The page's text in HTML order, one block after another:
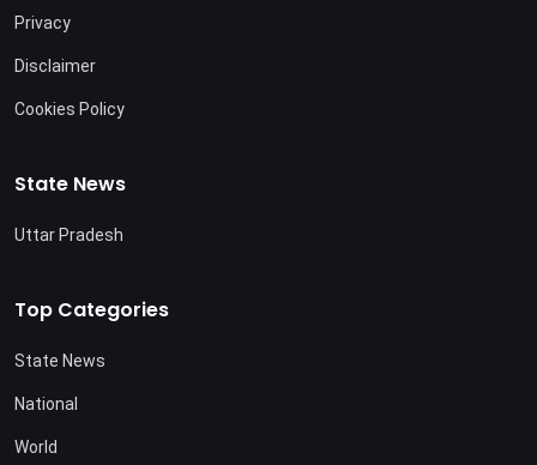
Privacy
Disclaimer
Cookies Policy
State News
Uttar Pradesh
Top Categories
State News
National
World